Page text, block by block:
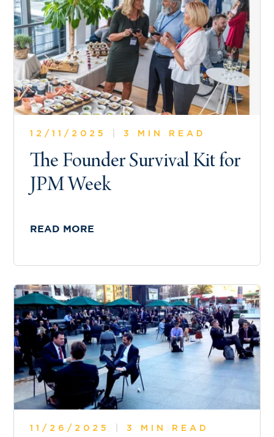
12/11/2025 3 MIN READ
The Founder Survival Kit for
JPM Week
READ MORE
11/26/2025 3 MIN READ